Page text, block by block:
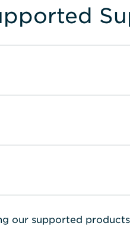
our supported